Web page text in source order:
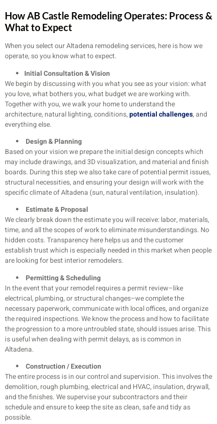
How AB Castle Remodeling Operates: Process &
What to Expect
When you select our Altadena remodeling services, here is how we
operate, so you know what to expect.
Initial Consultation & Vision
We begin by discussing with you what you see as your vision: what
you love, what bothers you, what budget we are working with.
Together with you, we walk your home to understand the
architecture, natural lighting, conditions,potential challenges, and
everything else.
Design & Planning
Based on your vision we prepare the initial design concepts which
may include drawings, and 3D visualization, and material and finish
boards. During this step we also take care of potential permit issues,
structural necessities, and ensuring your design will work with the
specific climate of Altadena (sun, natural ventilation, insulation).
Estimate & Proposal
We clearly break down the estimate you will receive: labor, materials,
time, and all the scopes of work to eliminate misunderstandings. No
hidden costs. Transparency here helps us and the customer
establish trust which is especially needed in this market when people
are looking for best interior remodelers.
Permitting & Scheduling
In the event that your remodel requires a permit review–like
electrical, plumbing, or structural changes–we complete the
necessary paperwork, communicate with local offices, and organize
the required inspections. We know the process and how to facilitate
the progression to a more untroubled state, should issues arise. This
is useful when dealing with permit delays, as is common in
Altadena.
Construction / Execution
The entire process is in our control and supervision. This involves the
demolition, rough plumbing, electrical and HVAC, insulation, drywall,
and the finishes. We supervise your subcontractors and their
schedule and ensure to keep the site as clean, safe and tidy as
possible.